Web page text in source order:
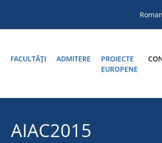
FACULTĂŢI ADMITERE
PROIECTE
EUROPENE
AIAC2015